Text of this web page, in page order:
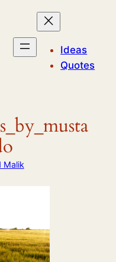
Ideas
Quotes
Malik